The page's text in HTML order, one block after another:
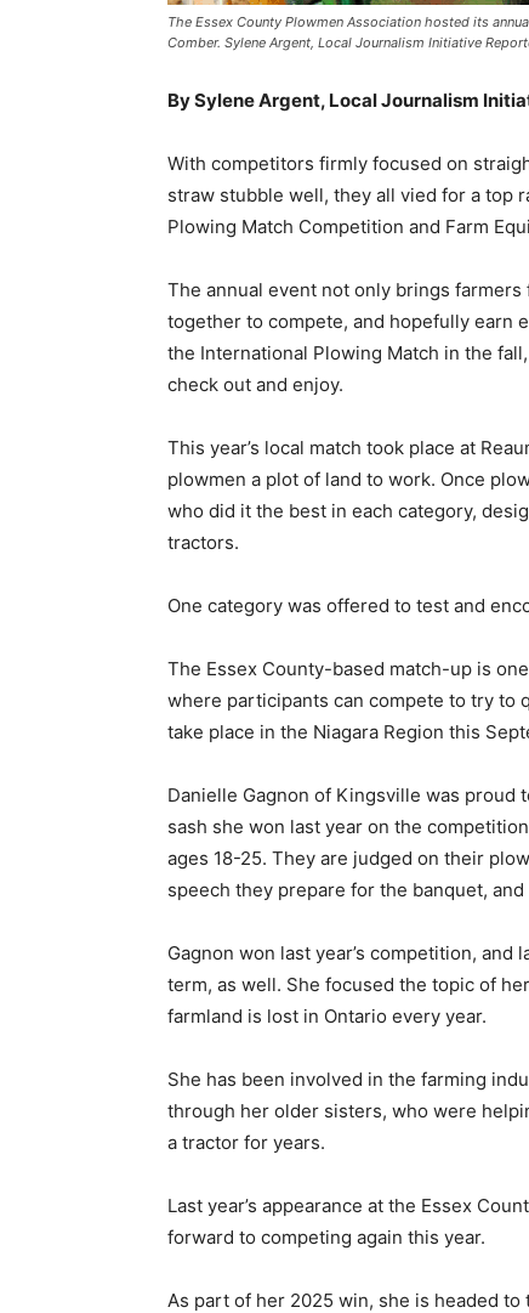
The Essex County Plowmen Association hosted its
Comber. Sylene Argent, Local Journalism Initiative
By Sylene Argent, Local Journalism
With competitors firmly focused on
straw stubble well, they all vied for a top
Plowing Match Competition and Farm
The annual event not only brings
together to compete, and hopefully earn
the International Plowing Match in the
check out and enjoy.
This year’s local match took place at
plowmen a plot of land to work. Once
who did it the best in each category,
tractors.
One category was offered to test and
The Essex County-based match-up is
where participants can compete to try to
take place in the Niagara Region this
Danielle Gagnon of Kingsville was proud
sash she won last year on the
ages 18-25. They are judged on their
speech they prepare for the banquet,
Gagnon won last year’s competition,
term, as well. She focused the topic of
farmland is lost in Ontario every year.
She has been involved in the farming
through her older sisters, who were
a tractor for years.
Last year’s appearance at the Essex
forward to competing again this year.
As part of her 2025 win, she is headed